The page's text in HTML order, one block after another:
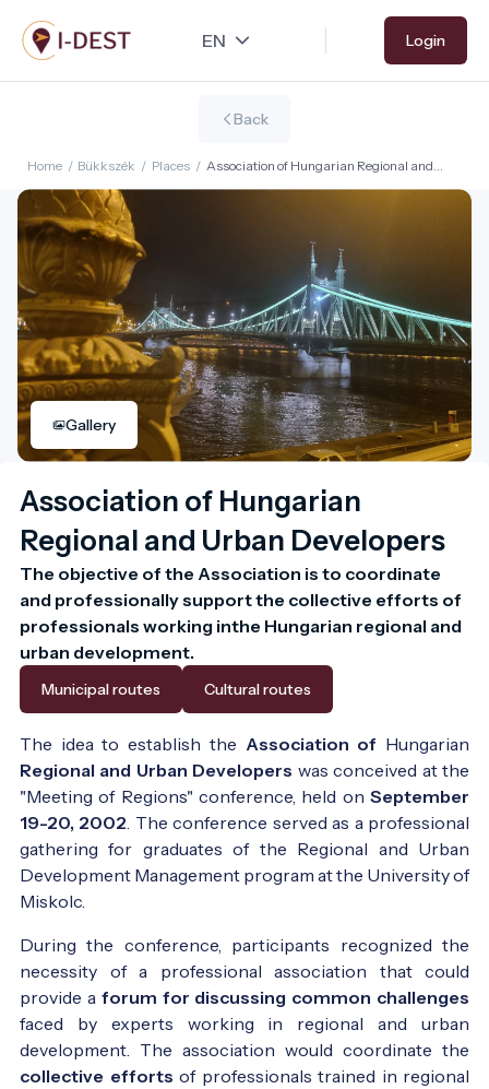
Skip
to
main
Login
Back
Home / Bükkszék / Places / Association of Hungarian Regional and
Urban Developers
Gallery
Association of Hungarian
Regional and Urban Developers
The objective of the Association is to coordinate
and professionally support the collective efforts of
professionals working inthe Hungarian regional and
urban development.
Municipal routes Cultural routes
The idea to establish the Association of Hungarian
Regional and Urban Developers was conceived at the
"Meeting of Regions" conference, held on September
19-20, 2002 . The conference served as a professional
gathering for graduates of the Regional and Urban
Development Management program at the University of
Miskolc.
During the conference, participants recognized the
necessity of a professional association that could
provide a forum for discussing common challenges
faced by experts working in regional and urban
development. The association would coordinate the
collective efforts of professionals trained in regional